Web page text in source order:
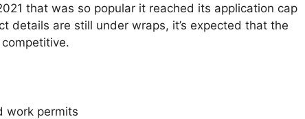
that was so popular it reached its application cap
details are still under wraps, it’s expected that the
work permits